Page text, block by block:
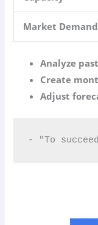
Market Demand
Analyze
Create
Adjust
- "To